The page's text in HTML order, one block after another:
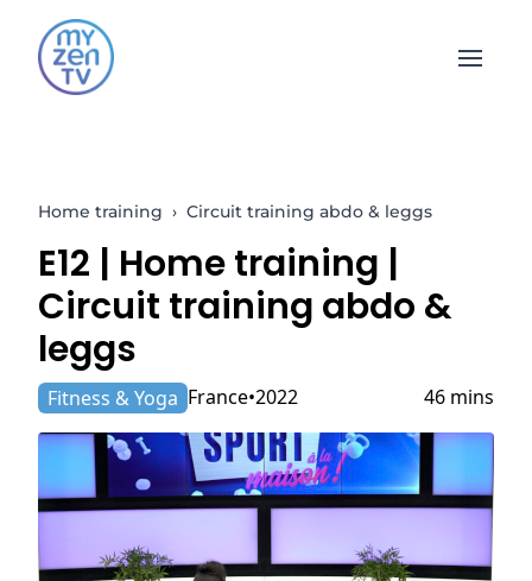
Open
Home training › Circuit training abdo & leggs
E12 | Home training |
Circuit training abdo &
leggs
Fitness & Yoga France 2022 46 mins